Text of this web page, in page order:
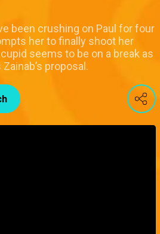
been crushing on Paul for four
her to finally shoot her
seems to be on a break as
proposal.